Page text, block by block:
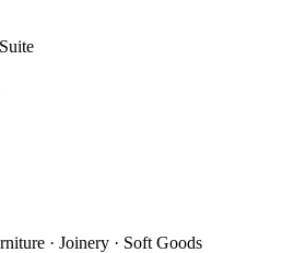
· Joinery · Soft Goods